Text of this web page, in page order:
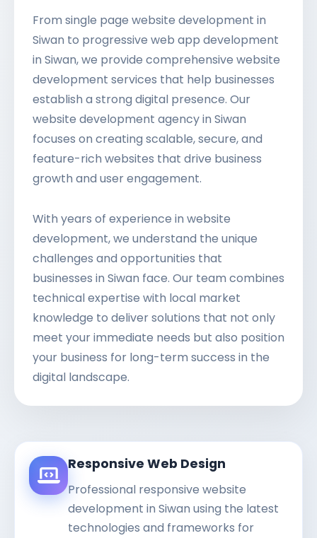
From single page website development in
Siwan to progressive web app development
in Siwan, we provide comprehensive website
development services that help businesses
establish a strong digital presence. Our
website development agency in Siwan
focuses on creating scalable, secure, and
feature-rich websites that drive business
growth and user engagement.
With years of experience in website
development, we understand the unique
challenges and opportunities that
businesses in Siwan face. Our team combines
technical expertise with local market
knowledge to deliver solutions that not only
meet your immediate needs but also position
your business for long-term success in the
digital landscape.
Responsive Web Design
Professional responsive website
development in Siwan using the latest
technologies and frameworks for